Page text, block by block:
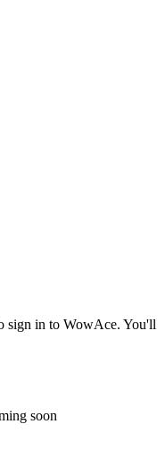
sign in to WowAce. You'll
soon